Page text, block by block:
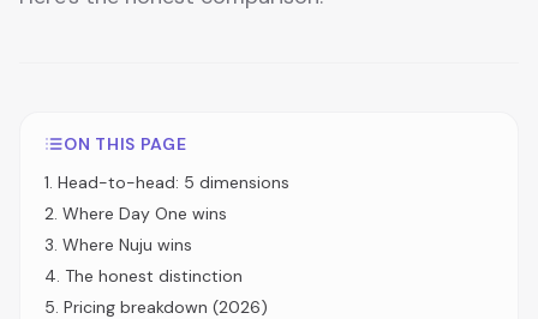
ON THIS PAGE
1. Head-to-head: 5 dimensions
2. Where Day One wins
3. Where Nuju wins
4. The honest distinction
5. Pricing breakdown (2026)